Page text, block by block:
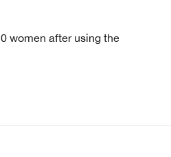
women after using the